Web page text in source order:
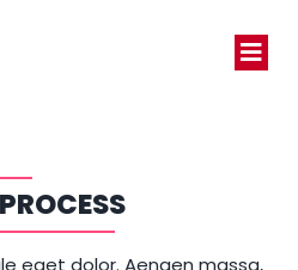
eget dolor. Aenaen massa,